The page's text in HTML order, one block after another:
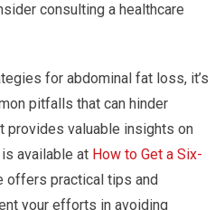
consulting a healthcare
for abdominal fat loss, it’s
pitfalls that can hinder
provides valuable insights on
available at How to Get a Six-
offers practical tips and
your efforts in avoiding